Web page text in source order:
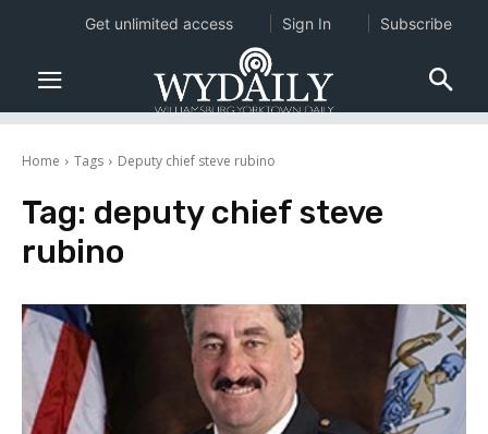
Home Tags Deputy chief steve rubino
Tag: deputy chief steve
rubino
Get unlimited access Sign In Subscribe